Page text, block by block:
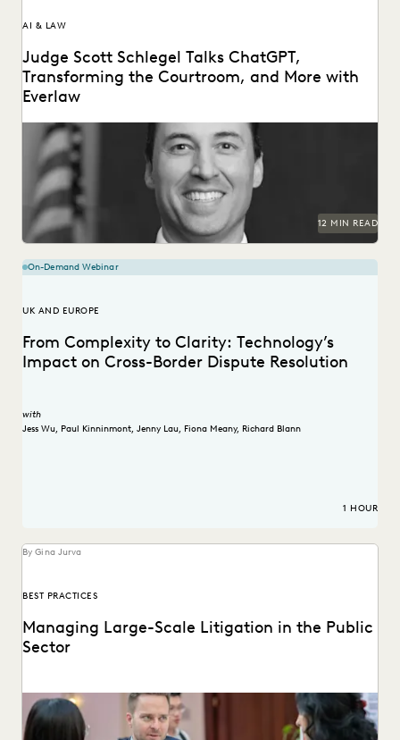
AI & LAW
Judge Scott Schlegel Talks ChatGPT,
Transforming the Courtroom, and More with
Everlaw
Judge Scott Schlegel has helped create one of the most
technologically-advanced courtrooms in the country.
12 MIN READ
On-Demand Webinar
UK AND EUROPE
From Complexity to Clarity: Technology’s
Impact on Cross-Border Dispute Resolution
with
Jess Wu, Paul Kinninmont, Jenny Lau, Fiona Meany, Richard Blann
1 HOUR
By Gina Jurva
BEST PRACTICES
Managing Large-Scale Litigation in the Public
Sector
Learn strategies and solutions for effectively managing
large-scale litigation in the public sector.